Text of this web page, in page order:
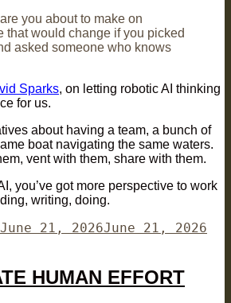
you about to make on
that would change if you picked
asked someone who knows
Sparks, on letting robotic AI thinking
for us.
about having a team, a bunch of
boat navigating the same waters.
vent with them, share with them.
you’ve got more perspective to work
writing, doing.
Posted
June 21, 2026June 21, 2026
HUMAN EFFORT